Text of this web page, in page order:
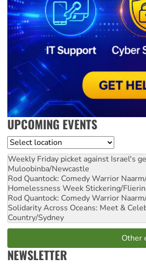
UPCOMING EVENTS
Location
Weekly Friday picket against Israel's
Muloobinba/Newcastle
Rod Quantock: Comedy Warrior
Homelessness Week Stickering/
Rod Quantock: Comedy Warrior
Solidarity Across Oceans: Meet &
Country/Sydney
Other
NEWSLETTER